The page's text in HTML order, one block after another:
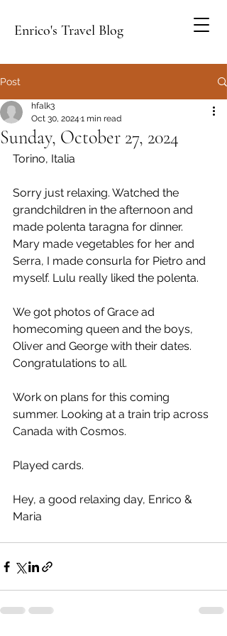
Enrico's Travel Blog
Post
Sunday, October 27, 2024
hfalk3
Oct 30, 2024 1 min read
Torino, Italia
Sorry just relaxing. Watched the
grandchildren in the afternoon and
made polenta taragna for dinner.
Mary made vegetables for her and
Serra, I made consurla for Pietro and
myself. Lulu really liked the polenta.
We got photos of Grace ad
homecoming queen and the boys,
Oliver and George with their dates.
Congratulations to all.
Work on plans for this coming
summer. Looking at a train trip across
Canada with Cosmos.
Played cards.
Hey, a good relaxing day, Enrico &
Maria